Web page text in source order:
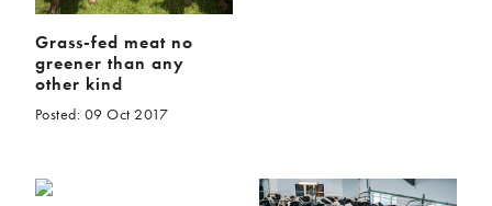
Grass-fed meat no
greener than any
other kind
Posted: 09 Oct 2017